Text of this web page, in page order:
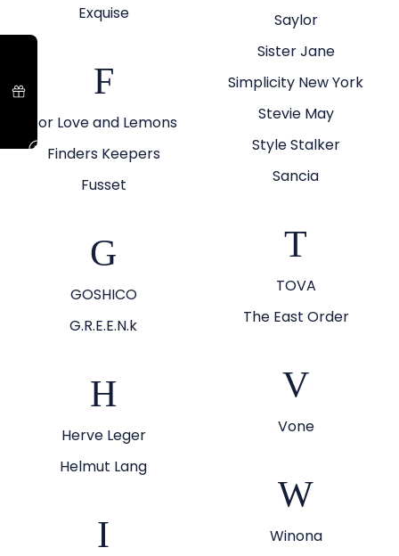
Exquise
F
For Love and Lemons
Finders Keepers
Fusset
G
GOSHICO
G.R.E.E.N.k
H
Herve Leger
Helmut Lang
I
Saylor
Sister Jane
Simplicity New York
Stevie May
Style Stalker
Sancia
T
TOVA
The East Order
V
Vone
W
Winona